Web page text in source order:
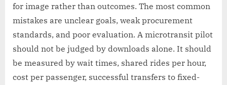
for image rather than outcomes. The most common
mistakes are unclear goals, weak procurement
standards, and poor evaluation. A microtransit pilot
should not be judged by downloads alone. It should
be measured by wait times, shared rides per hour,
cost per passenger, successful transfers to fixed-